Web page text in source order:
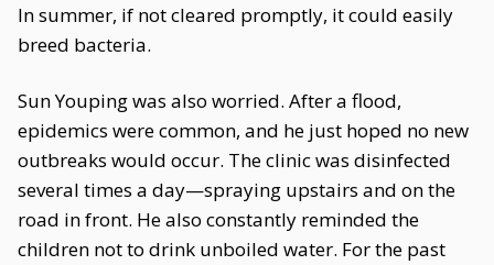
In summer, if not cleared promptly, it could easily
breed bacteria.
Sun Youping was also worried. After a flood,
epidemics were common, and he just hoped no new
outbreaks would occur. The clinic was disinfected
several times a day—spraying upstairs and on the
road in front. He also constantly reminded the
children not to drink unboiled water. For the past